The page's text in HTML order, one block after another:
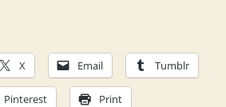
X Email Tumblr
Pinterest Print